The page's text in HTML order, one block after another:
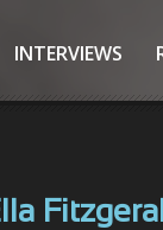
INTERVIEWS